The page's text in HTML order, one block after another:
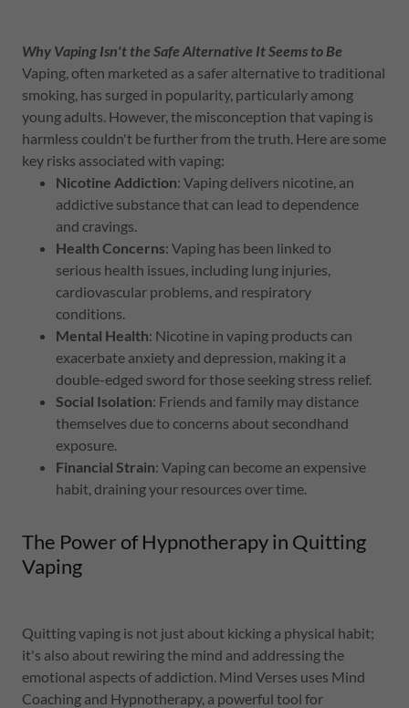
Why Vaping Isn't the Safe Alternative It Seems to Be
Vaping, often marketed as a safer alternative to traditional
smoking, has surged in popularity, particularly among
young adults. However, the misconception that vaping is
harmless couldn't be further from the truth. Here are some
key risks associated with vaping:
Nicotine Addiction: Vaping delivers nicotine, an
addictive substance that can lead to dependence
and cravings.
Health Concerns: Vaping has been linked to
serious health issues, including lung injuries,
cardiovascular problems, and respiratory
conditions.
Mental Health: Nicotine in vaping products can
exacerbate anxiety and depression, making it a
double-edged sword for those seeking stress relief.
Social Isolation: Friends and family may distance
themselves due to concerns about secondhand
exposure.
Financial Strain: Vaping can become an expensive
habit, draining your resources over time.
The Power of Hypnotherapy in Quitting
Vaping
Quitting vaping is not just about kicking a physical habit;
it's also about rewiring the mind and addressing the
emotional aspects of addiction. Mind Verses uses Mind
Coaching and Hypnotherapy, a powerful tool for